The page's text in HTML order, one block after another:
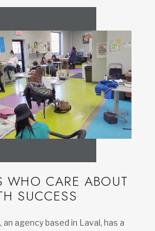
WHO CARE ABOUT
SUCCESS
, an agency based in Laval, has a